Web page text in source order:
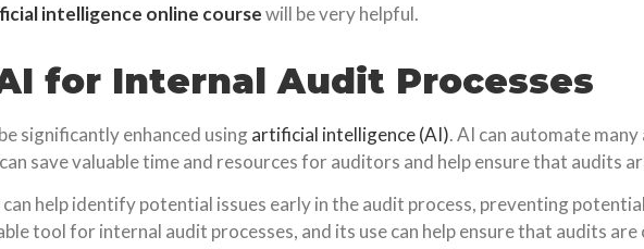
intelligence online coursewill be very helpful.
for Internal Audit Processes
significantly enhanced usingartificial intelligence (AI). AI can automate
save valuable time and resources for auditors and help ensure that audits
help identify potential issues early in the audit process, preventing
tool for internal audit processes, and its use can help ensure that audits